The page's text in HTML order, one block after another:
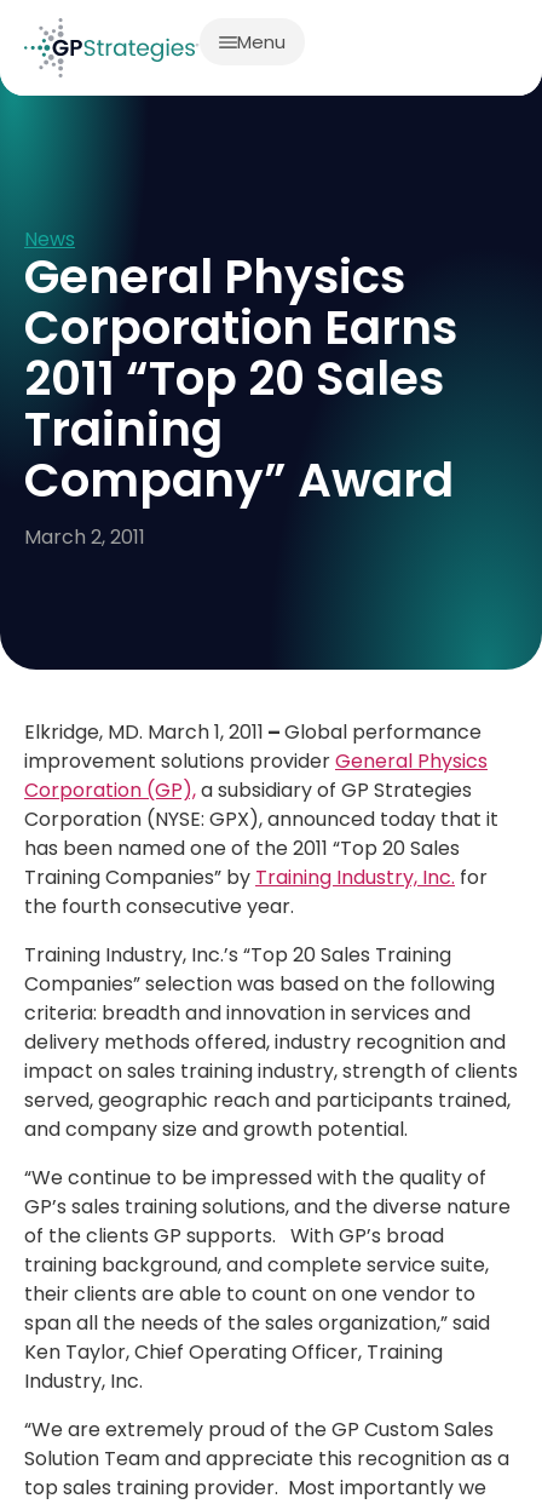
Menu
News
General Physics
Corporation Earns
2011 “Top 20 Sales
Training
Company” Award
March 2, 2011
Elkridge, MD. March 1, 2011 –Global performance
improvement solutions providerGeneral Physics
Corporation (GP),a subsidiary of GP Strategies
Corporation (NYSE: GPX), announced today that it
has been named one of the 2011 “Top 20 Sales
Training Companies” by Training Industry, Inc. for
the fourth consecutive year.
Training Industry, Inc.’s “Top 20 Sales Training
Companies” selection was based on the following
criteria: breadth and innovation in services and
delivery methods offered, industry recognition and
impact on sales training industry, strength of clients
served, geographic reach and participants trained,
and company size and growth potential.
“We continue to be impressed with the quality of
GP’s sales training solutions, and the diverse nature
of the clients GP supports. With GP’s broad
training background, and complete service suite,
their clients are able to count on one vendor to
span all the needs of the sales organization,” said
Ken Taylor, Chief Operating Officer, Training
Industry, Inc.
“We are extremely proud of the GP Custom Sales
Solution Team and appreciate this recognition as a
top sales training provider. Most importantly we